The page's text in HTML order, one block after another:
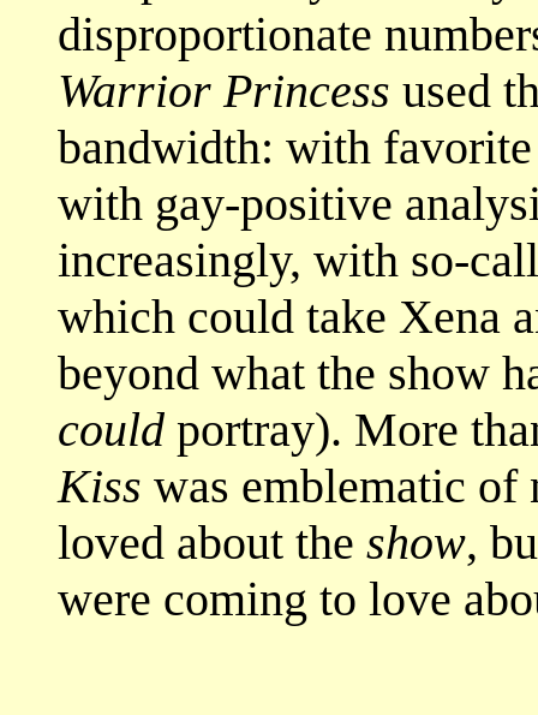
disproportionate
Warrior Princess used
bandwidth: with
with gay-positive
increasingly, with so-
which could take Xena
beyond what the show
could portray). More
Kiss was emblematic
loved about the show,
were coming to love